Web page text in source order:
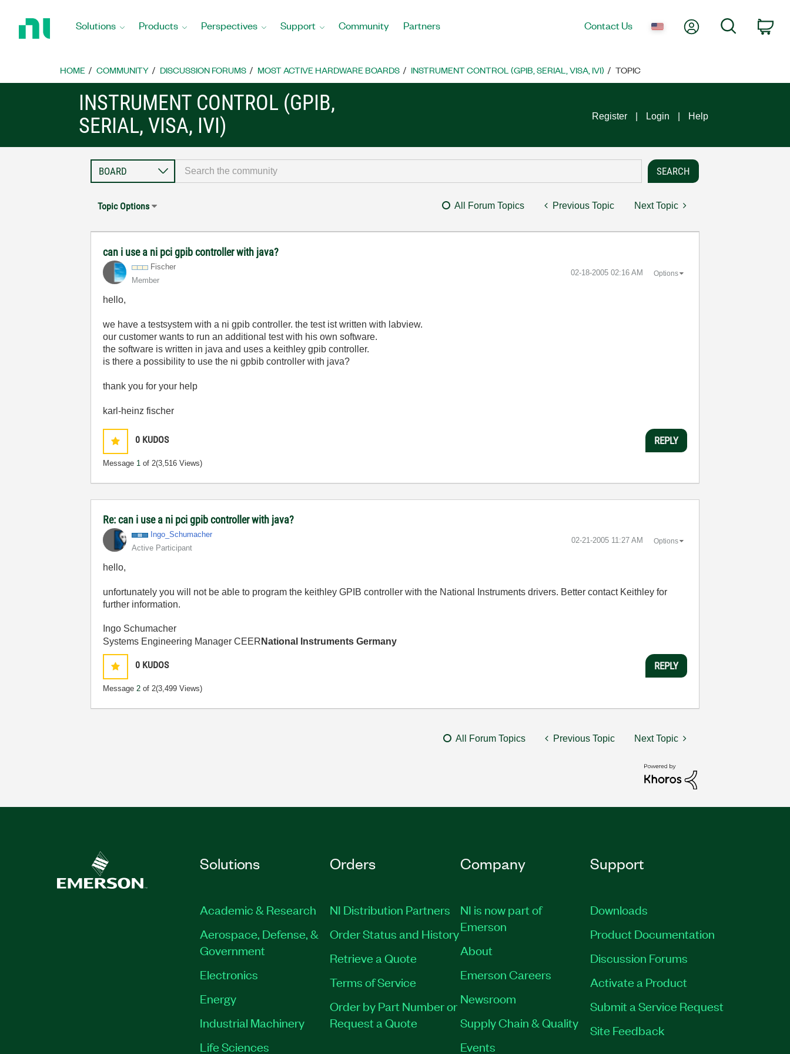
Home
Solutions Products Perspectives Support Community Partners Contact Us My AccountSearch
HOME COMMUNITY DISCUSSION FORUMS MOST ACTIVE HARDWARE BOARDS INSTRUMENT CONTROL (GPIB, SERIAL, VISA, IVI) TOPIC
INSTRUMENT CONTROL (GPIB,
SERIAL, VISA, IVI)
Register Login Help
Topic Options All Forum Topics Previous Topic Next Topic
can i use a ni pci gpib controller with java?
Fischer
Member
‎02-18-2005 02:16 AM Options
hello,
we have a testsystem with a ni gpib controller. the test ist written with labview.
our customer wants to run an additional test with his own software.
the software is written in java and uses a keithley gpib controller.
is there a possibility to use the ni gpbib controller with java?
thank you for your help
karl-heinz fischer
0 KUDOS
Message 1 of 2(3,516 Views)
REPLY
Re: can i use a ni pci gpib controller with java?
Ingo_Schumacher
Active Participant
‎02-21-2005 11:27 AM Options
hello,
unfortunately you will not be able to program the keithley GPIB controller with the National Instruments drivers. Better contact Keithley for
further information.
Ingo Schumacher
Systems Engineering Manager CEER National Instruments Germany
0 KUDOS
Message2 of 2(3,499 Views)
REPLY
All Forum Topics Previous Topic Next Topic
Solutions
Academic & Research
Aerospace, Defense, &
Government
Electronics
Energy
Industrial Machinery
Life Sciences
Orders
NI Distribution Partners
Order Status and History
Retrieve a Quote
Terms of Service
Order by Part Number or
Request a Quote
Company
NI is now part of
Emerson
About
Emerson Careers
Newsroom
Supply Chain & Quality
Events
Support
Downloads
Product Documentation
Discussion Forums
Activate a Product
Submit a Service Request
Site Feedback